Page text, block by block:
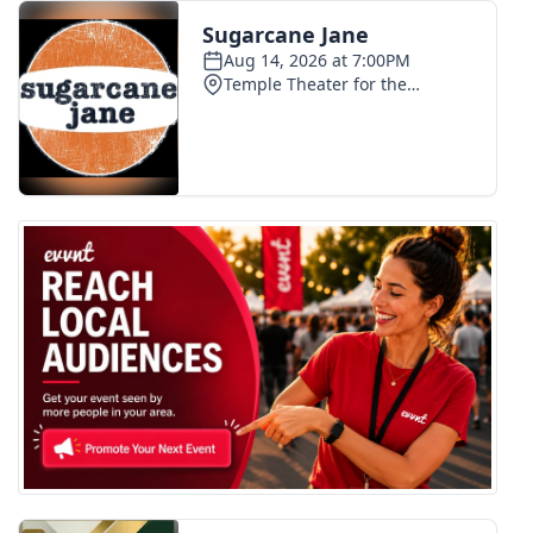
FOX 4 Winter Premieres Giveaway
FOX 4 Premiere Week Giveaway
Teacher of the Month
WCBI Contests – Rules, Privacy,
and Service
FEATURES
Community
Home and Garden 2026